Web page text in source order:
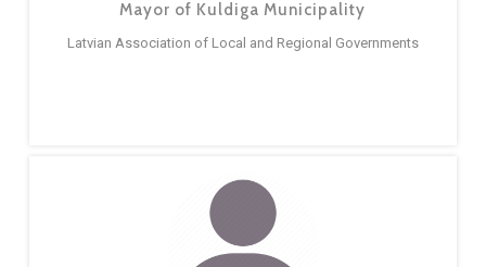
Mayor of Kuldiga Municipality
Latvian Association of Local and Regional Governments